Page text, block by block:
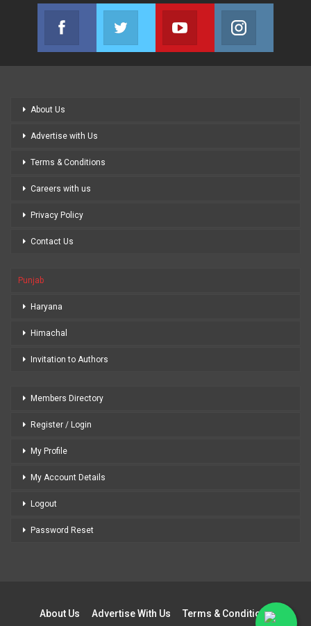
Facebook
Join us on Facebook
Twitter
Join us on Twitter
Youtube
Join us on Youtube
About Us
Advertise with Us
Terms & Conditions
Careers with us
Privacy Policy
Contact Us
Punjab
Haryana
Himachal
Invitation to Authors
Members Directory
Register / Login
My Profile
My Account Details
Logout
Password Reset
About Us Advertise With Us Terms & Conditions